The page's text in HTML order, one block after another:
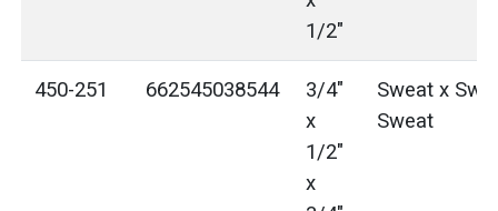
1/2"
450-251 662545038544
3/4"
x
1/2"
x
Sweat x
Sweat